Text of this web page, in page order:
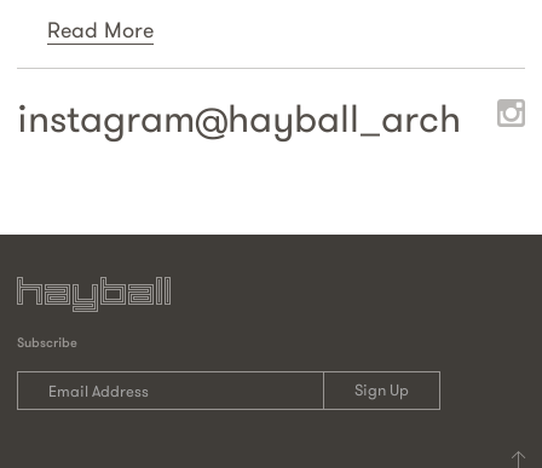
Read More
instagram@hayball_arch
Subscribe